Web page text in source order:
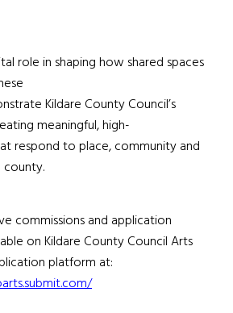
role in shaping how shared spaces
Kildare County Council’s
meaningful, high-
respond to place, community and
commissions and application
on Kildare County Council Arts
platform at: